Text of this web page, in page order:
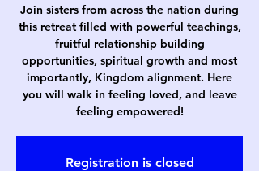
Join sisters from across the nation during
this retreat filled with powerful teachings,
fruitful relationship building
opportunities, spiritual growth and most
importantly, Kingdom alignment. Here
you will walk in feeling loved, and leave
feeling empowered!
Registration is closed